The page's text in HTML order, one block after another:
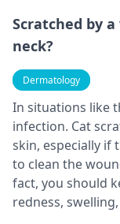
Scratched by
neck?
Dermatology
In situations like
infection. Cat
skin, especially if
to clean the
fact, you should
redness,